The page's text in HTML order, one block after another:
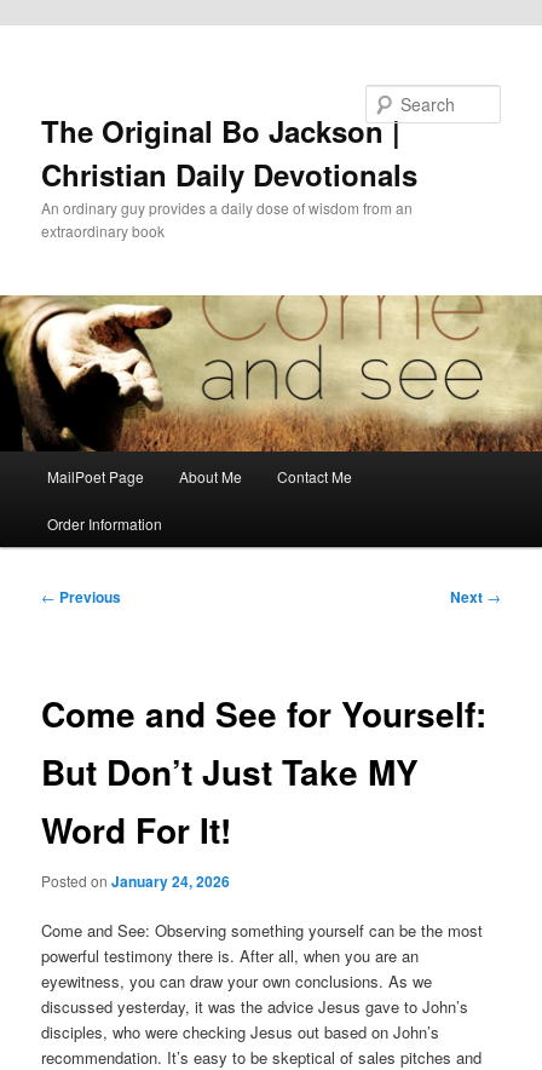
The Original Bo Jackson |
Christian Daily Devotionals
An ordinary guy provides a daily dose of wisdom from an
extraordinary book
MailPoet Page About Me Contact Me
Order Information
Post
← Previous Next →
Come and See for Yourself:
But Don’t Just Take MY
Word For It!
Posted onJanuary 24, 2026
Come and See: Observing something yourself can be the most
powerful testimony there is. After all, when you are an
eyewitness, you can draw your own conclusions. As we
discussed yesterday, it was the advice Jesus gave to John’s
disciples, who were checking Jesus out based on John’s
recommendation. It’s easy to be skeptical of sales pitches and